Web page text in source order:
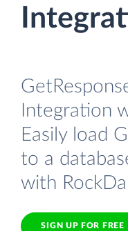
Integration
Easily load
to a
with
SIGN UP FOR FREE